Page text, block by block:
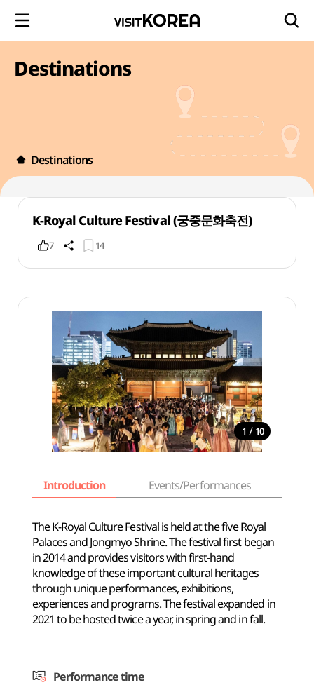
Destinations
Destinations
K-Royal Culture Festival (궁중문화축전)
7 14
1 / 10
Introduction Events/Performances
The K-Royal Culture Festival is held at the five Royal
Palaces and Jongmyo Shrine. The festival first began
in 2014 and provides visitors with first-hand
knowledge of these important cultural heritages
through unique performances, exhibitions,
experiences and programs. The festival expanded in
2021 to be hosted twice a year, in spring and in fall.
Performance time